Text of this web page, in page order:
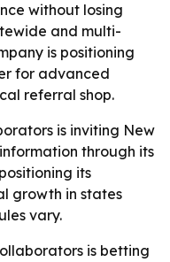
without losing
and multi-
is positioning
for advanced
referral shop.
is inviting New
through its
its
growth in states
vary.
is betting